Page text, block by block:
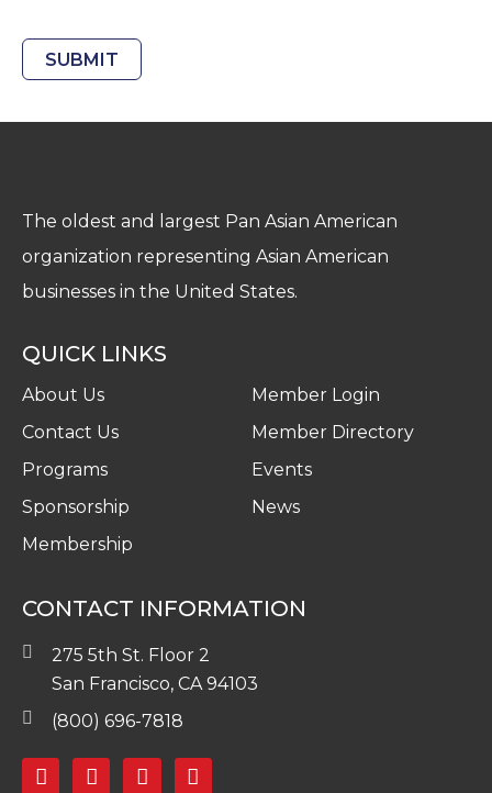
The oldest and largest Pan Asian American
organization representing Asian American
businesses in the United States.
QUICK LINKS
About Us
Contact Us
Programs
Sponsorship
Membership
Member Login
Member Directory
Events
News
CONTACT INFORMATION
275 5th St. Floor 2
San Francisco, CA 94103
(800) 696-7818